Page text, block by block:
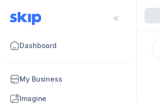
Dashboard
My Business
Imagine